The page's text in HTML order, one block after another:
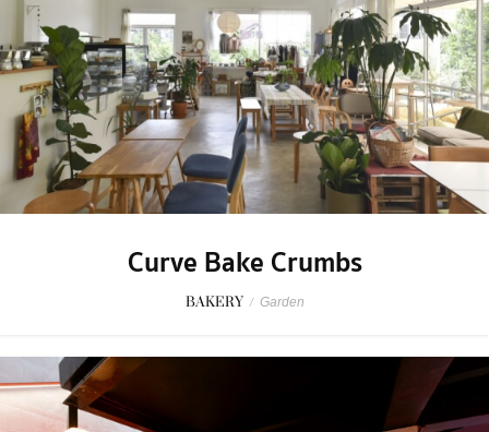
Curve Bake Crumbs
BAKERY / Garden